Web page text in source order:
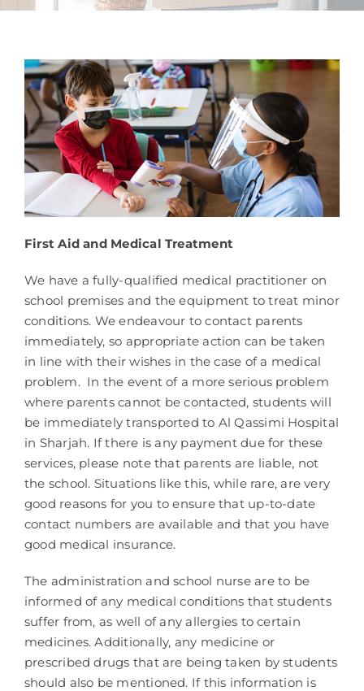
Contacts
First Aid and Medical Treatment
We have a fully-qualified medical practitioner on
school premises and the equipment to treat minor
conditions. We endeavour to contact parents
immediately, so appropriate action can be taken
in line with their wishes in the case of a medical
problem. In the event of a more serious problem
where parents cannot be contacted, students will
be immediately transported to Al Qassimi Hospital
in Sharjah. If there is any payment due for these
services, please note that parents are liable, not
the school. Situations like this, while rare, are very
good reasons for you to ensure that up-to-date
contact numbers are available and that you have
good medical insurance.
The administration and school nurse are to be
informed of any medical conditions that students
suffer from, as well of any allergies to certain
medicines. Additionally, any medicine or
prescribed drugs that are being taken by students
should also be mentioned. If this information is